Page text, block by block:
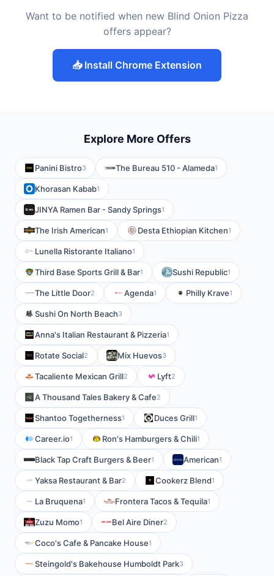
Want to be notified when new Blind Onion Pizza
offers appear?
📥 Install Chrome Extension
Explore More Offers
Panini Bistro3 The Bureau 510 - Alameda1
Khorasan Kabab1
JINYA Ramen Bar - Sandy Springs1
The Irish American1 Desta Ethiopian Kitchen1
Lunella Ristorante Italiano1
Third Base Sports Grill & Bar1 Sushi Republic1
The Little Door2 Agenda1 Philly Krave1
Sushi On North Beach3
Anna's Italian Restaurant & Pizzeria1
Rotate Social2 Mix Huevos3
Tacaliente Mexican Grill2 Lyft2
A Thousand Tales Bakery & Cafe2
Shantoo Togetherness1 Duces Grill1
Career.io1 Ron's Hamburgers & Chili1
Black Tap Craft Burgers & Beer1 American1
Yaksa Restaurant & Bar2 Cookerz Blend1
La Bruquena1 Frontera Tacos & Tequila1
Zuzu Momo1 Bel Aire Diner2
Coco's Cafe & Pancake House1
Steingold's Bakehouse Humboldt Park3